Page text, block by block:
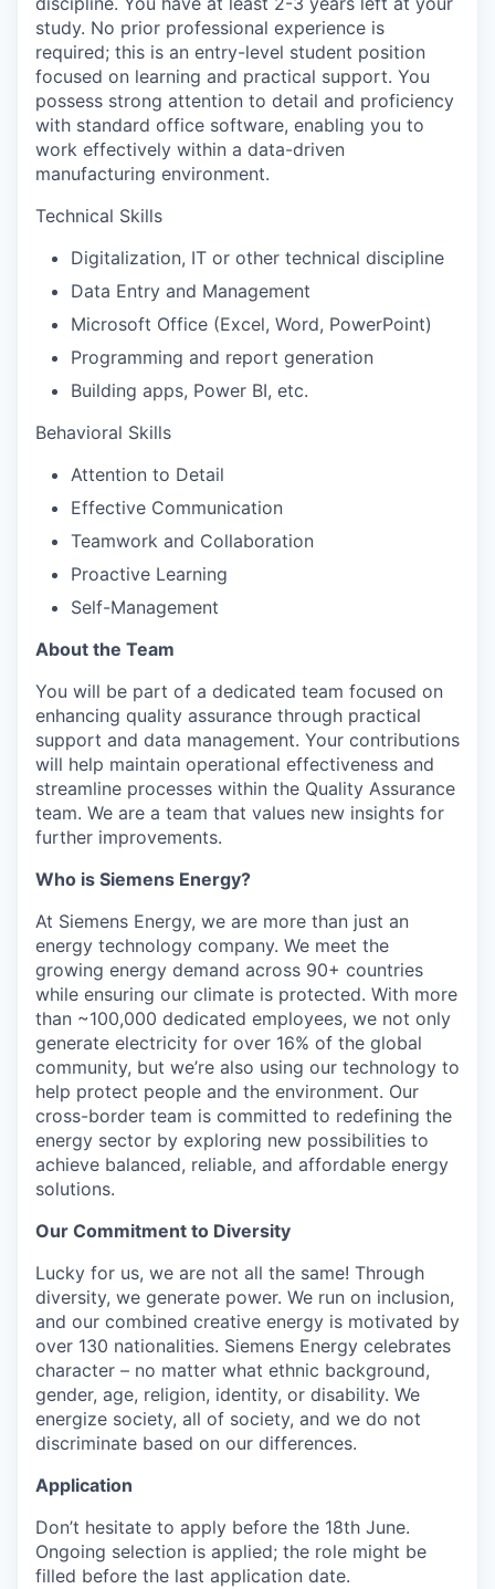
study. No prior professional experience is
required; this is an entry-level student position
focused on learning and practical support. You
possess strong attention to detail and proficiency
with standard office software, enabling you to
work effectively within a data-driven
manufacturing environment.
Technical Skills
Digitalization, IT or other technical discipline
Data Entry and Management
Microsoft Office (Excel, Word, PowerPoint)
Programming and report generation
Building apps, Power BI, etc.
Behavioral Skills
Attention to Detail
Effective Communication
Teamwork and Collaboration
Proactive Learning
Self-Management
About the Team
You will be part of a dedicated team focused on
enhancing quality assurance through practical
support and data management. Your contributions
will help maintain operational effectiveness and
streamline processes within the Quality Assurance
team. We are a team that values new insights for
further improvements.
Who is Siemens Energy?
At Siemens Energy, we are more than just an
energy technology company. We meet the
growing energy demand across 90+ countries
while ensuring our climate is protected. With more
than ~100,000 dedicated employees, we not only
generate electricity for over 16% of the global
community, but we’re also using our technology to
help protect people and the environment. Our
cross-border team is committed to redefining the
energy sector by exploring new possibilities to
achieve balanced, reliable, and affordable energy
solutions.
Our Commitment to Diversity
Lucky for us, we are not all the same! Through
diversity, we generate power. We run on inclusion,
and our combined creative energy is motivated by
over 130 nationalities. Siemens Energy celebrates
character – no matter what ethnic background,
gender, age, religion, identity, or disability. We
energize society, all of society, and we do not
discriminate based on our differences.
Application
Don’t hesitate to apply before the 18th June.
Ongoing selection is applied; the role might be
filled before the last application date.